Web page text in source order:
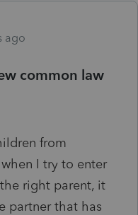
ago
common law
from
I try to enter
right parent, it
partner that has